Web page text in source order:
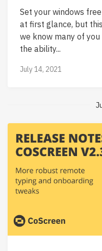
Set your windows
at first glance, but
we know many of
the ability...
July 14, 2021